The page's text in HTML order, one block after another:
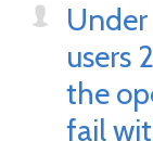
users
the
fail